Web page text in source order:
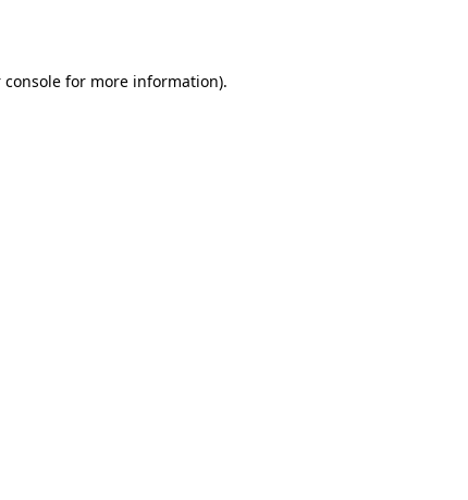
console for more information).